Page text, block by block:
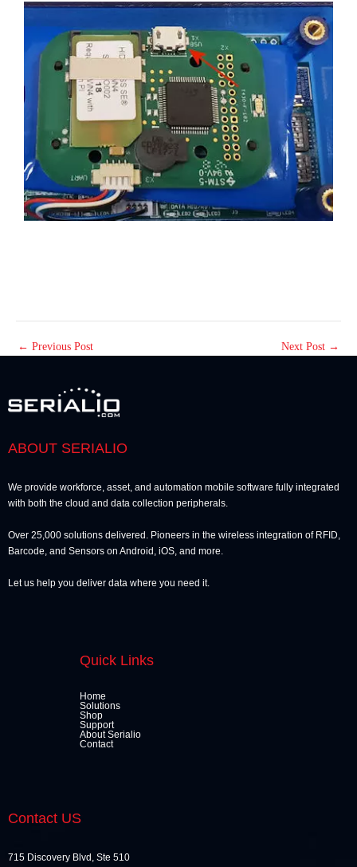
← Previous Post Next Post →
ABOUT SERIALIO
We provide workforce, asset, and automation mobile software fully integrated
with both the cloud and data collection peripherals.
Over 25,000 solutions delivered. Pioneers in the wireless integration of RFID,
Barcode, and Sensors on Android, iOS, and more.
Let us help you deliver data where you need it.
Quick Links
Home
Solutions
Shop
Support
About Serialio
Contact
Contact US
715 Discovery Blvd, Ste 510